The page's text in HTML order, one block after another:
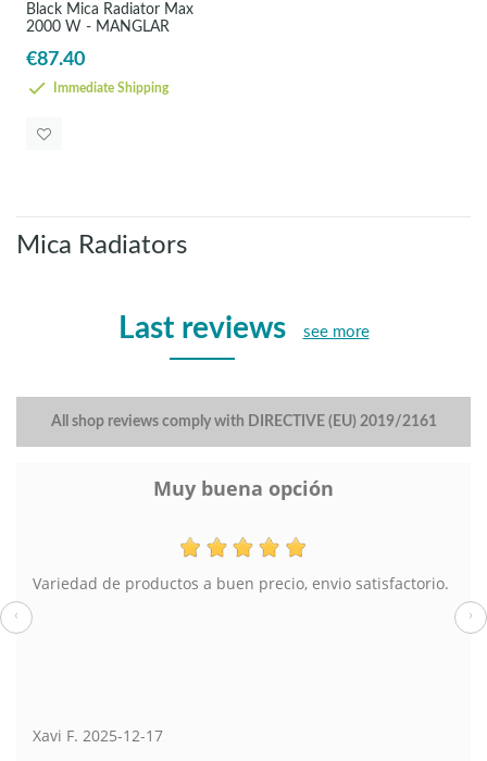
Black Mica Radiator Max
2000 W - MANGLAR
€87.40
Immediate Shipping
Mica Radiators
Last reviews see more
All shop reviews comply with DIRECTIVE (EU) 2019/2161
Muy buena opción
Variedad de productos a buen precio, envio satisfactorio.
Xavi F. 2025-12-17
‹ ›